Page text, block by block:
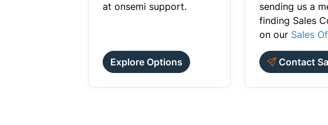
at onsemi support.
Explore Options
sending us a
finding Sales
on our Sales
Contact